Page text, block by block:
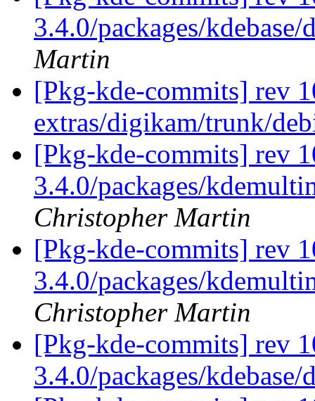
3.4.0/packages/
Martin
[Pkg-kde-commits] rev
extras/digikam/trunk/
[Pkg-kde-commits] rev
3.4.0/packages/
Christopher Martin
[Pkg-kde-commits] rev
3.4.0/packages/
Christopher Martin
[Pkg-kde-commits] rev
3.4.0/packages/